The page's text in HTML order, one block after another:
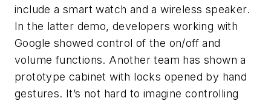
include a smart watch and a wireless speaker.
In the latter demo, developers working with
Google showed control of the on/off and
volume functions. Another team has shown a
prototype cabinet with locks opened by hand
gestures. It’s not hard to imagine controlling